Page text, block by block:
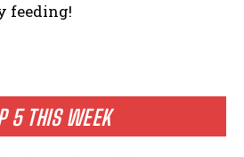
5 THIS WEEK
feeding!